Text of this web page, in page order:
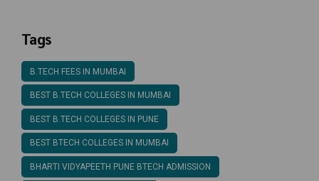
Tags
B.TECH FEES IN MUMBAI
BEST B.TECH COLLEGES IN MUMBAI
BEST B.TECH COLLEGES IN PUNE
BEST BTECH COLLEGES IN MUMBAI
BHARTI VIDYAPEETH PUNE BTECH ADMISSION